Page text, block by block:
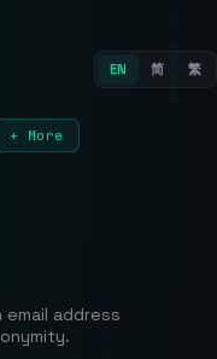
EN 简 繁
+ More
address